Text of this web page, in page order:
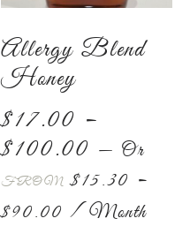
Allergy Blend
Honey
$17.00 –
$100.00 — Or
FROM $15.30 –
$90.00 / Month